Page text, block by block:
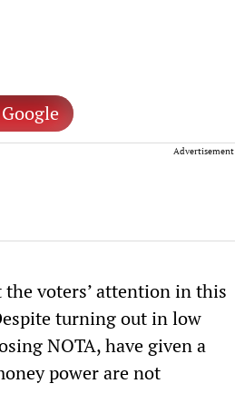
Advertisement
the voters’ attention in this
turning out in low
NOTA, have given a
power are not